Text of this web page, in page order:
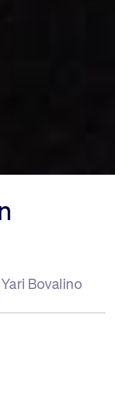
Bovalino